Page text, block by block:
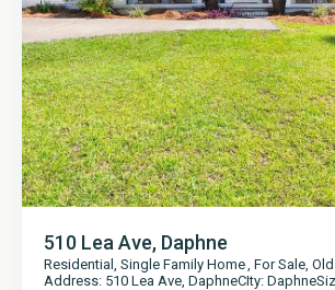
510 Lea Ave, Daphne
Residential , Single Family Home, For Sale,
Address: 510 Lea Ave, DaphneCIty: Daphne